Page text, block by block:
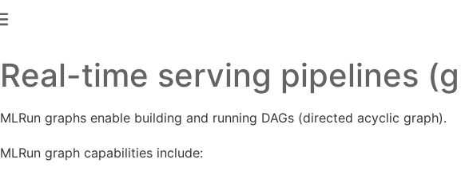
Real-time serving pipelines
MLRun graphs enable building and running DAGs (directed acyclic graph).
MLRun graph capabilities include: